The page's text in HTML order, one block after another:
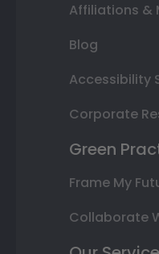
Affiliations &
Blog
Accessibility
Corporate
Green
Frame My
Collaborate